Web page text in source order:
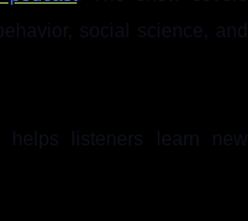
social science, and
helps listeners learn new